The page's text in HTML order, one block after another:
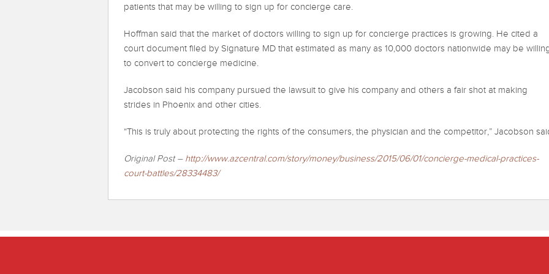
patients that may be willing to sign up for concierge care.
Hoffman said that the market of doctors willing to sign up for concierge practices is growing. He cited a
court document filed by Signature MD that estimated as many as 10,000 doctors nationwide may be
to convert to concierge medicine.
Jacobson said his company pursued the lawsuit to give his company and others a fair shot at making
strides in Phoenix and other cities.
“This is truly about protecting the rights of the consumers, the physician and the competitor,” Jacobson
Original Post – http://www.azcentral.com/story/money/business/2015/06/01/concierge-medical-practices-
court-battles/28334483/